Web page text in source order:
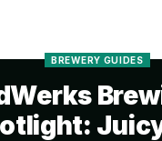
BREWERY GUIDES